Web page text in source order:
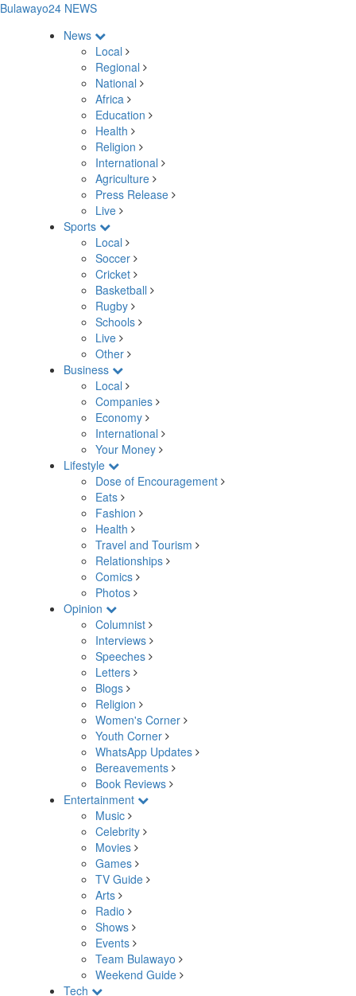
Bulawayo24 NEWS
News
Local
Regional
National
Africa
Education
Health
Religion
International
Agriculture
Press Release
Live
Sports
Local
Soccer
Cricket
Basketball
Rugby
Schools
Live
Other
Business
Local
Companies
Economy
International
Your Money
Lifestyle
Dose of Encouragement
Eats
Fashion
Health
Travel and Tourism
Relationships
Comics
Photos
Opinion
Columnist
Interviews
Speeches
Letters
Blogs
Religion
Women's Corner
Youth Corner
WhatsApp Updates
Bereavements
Book Reviews
Entertainment
Music
Celebrity
Movies
Games
TV Guide
Arts
Radio
Shows
Events
Team Bulawayo
Weekend Guide
Tech